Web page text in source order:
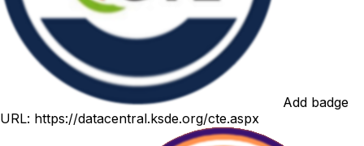
Add badge
URL: https://datacentral.ksde.org/cte.aspx